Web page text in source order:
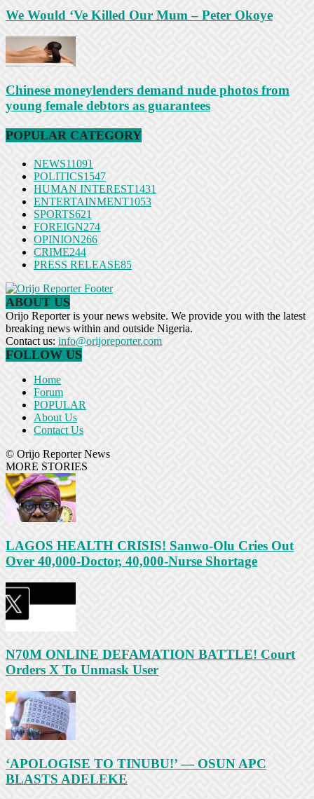
We Would ‘Ve Killed Our Mum – Peter Okoye
Chinese moneylenders demand nude photos from
young female debtors as guarantees
POPULAR CATEGORY
NEWS11091
POLITICS1547
HUMAN INTEREST1431
ENTERTAINMENT1053
SPORTS621
FOREIGN274
OPINION266
CRIME244
PRESS RELEASE85
ABOUT US
Orijo Reporter is your news website. We provide you with the latest
breaking news within and outside Nigeria.
Contact us: info@orijoreporter.com
FOLLOW US
Home
Forum
POPULAR
About Us
Contact Us
© Orijo Reporter News
MORE STORIES
LAGOS HEALTH CRISIS! Sanwo-Olu Cries Out
Over 40,000-Doctor, 40,000-Nurse Shortage
N70M ONLINE DEFAMATION BATTLE! Court
Orders X To Unmask User
‘APOLOGISE TO TINUBU!’ — OSUN APC
BLASTS ADELEKE